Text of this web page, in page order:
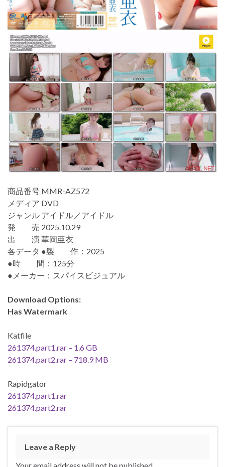
商品番号 MMR-AZ572
メディア DVD
ジャンル アイドル／アイドル
発 売 2025.10.29
出 演 華岡亜衣
各データ ●製 作：2025
●時 間：125分
●メーカー：スパイスビジュアル
Download Options:
Has Watermark
Katfile
261374.part1.rar – 1.6 GB
261374.part2.rar – 718.9 MB
Rapidgator
261374.part1.rar
261374.part2.rar
Leave a Reply